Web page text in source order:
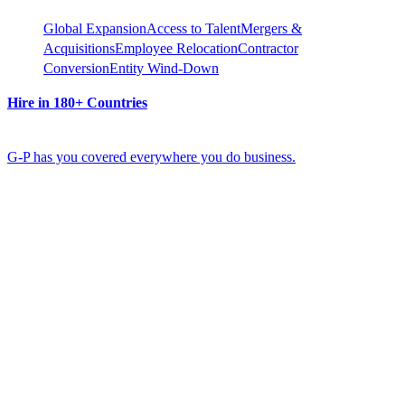
Global ExpansionAccess to TalentMergers &
AcquisitionsEmployee RelocationContractor
ConversionEntity Wind-Down
Hire in 180+ Countries
G-P has you covered everywhere you do business.